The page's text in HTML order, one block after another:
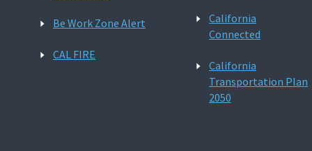
Be Work Zone Alert
CAL FIRE
California
Connected
California
Transportation Plan
2050